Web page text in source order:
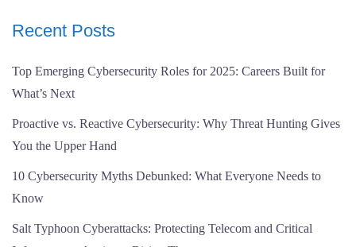
Recent Posts
Top Emerging Cybersecurity Roles for 2025: Careers Built for
What’s Next
Proactive vs. Reactive Cybersecurity: Why Threat Hunting Gives
You the Upper Hand
10 Cybersecurity Myths Debunked: What Everyone Needs to
Know
Salt Typhoon Cyberattacks: Protecting Telecom and Critical